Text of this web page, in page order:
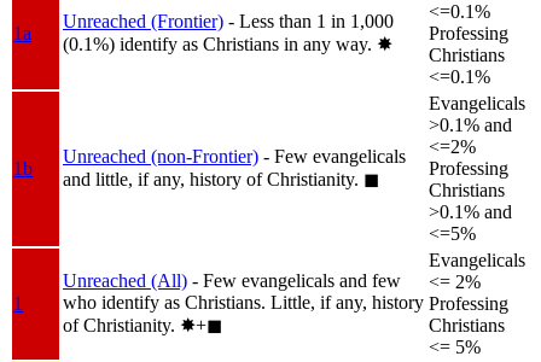
1a
Unreached (Frontier) - Less than 1 in 1,000
(0.1%) identify as Christians in any way. ✸︎
<=0.1%
Professing
Christians
<=0.1%
1b
Unreached (non-Frontier) - Few evangelicals
and little, if any, history of Christianity. ◼︎
Evangelicals
>0.1% and
<=2%
Professing
Christians
>0.1% and
<=5%
1
Unreached (All) - Few evangelicals and few
who identify as Christians. Little, if any, history
of Christianity. ✸︎+◼︎
Evangelicals
<= 2%
Professing
Christians
<= 5%